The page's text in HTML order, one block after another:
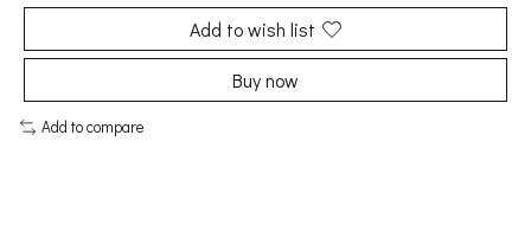
Add to wish list
Buy now
Add to compare